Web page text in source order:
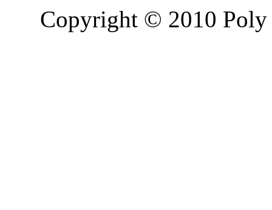
Copyright © 2010 Poly